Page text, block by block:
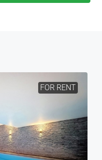
FOR RENT